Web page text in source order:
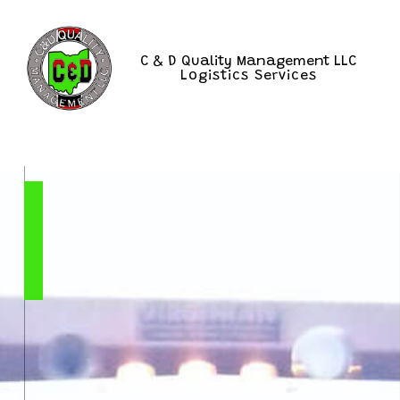
C & D Quality Management LLC
Logistics Services